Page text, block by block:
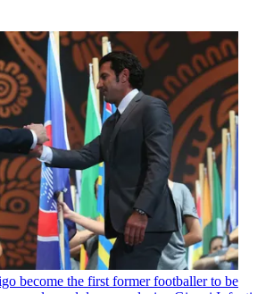
become the first former footballer to be